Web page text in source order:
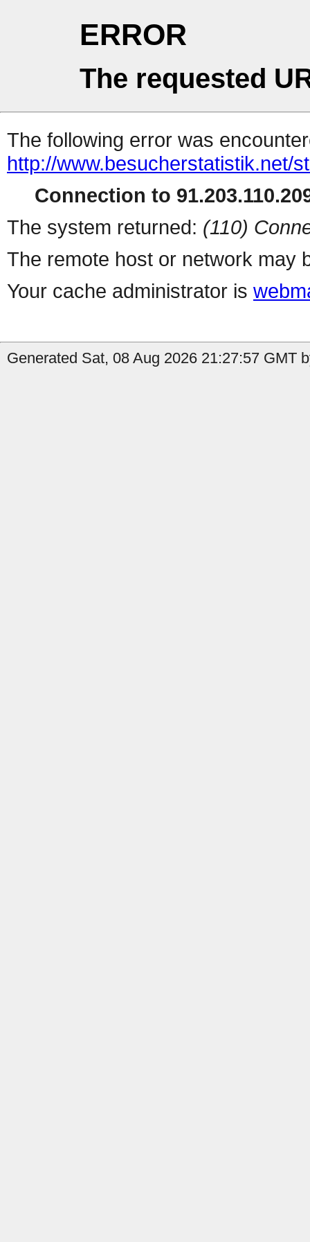
ERROR
The requested
The following error was
http://www.besucherstatistik.net/
Connection to
The system returned: (110)
The remote host or network may
Your cache administrator is
Generated Sat, 08 Aug 2026 21:27:57 GMT